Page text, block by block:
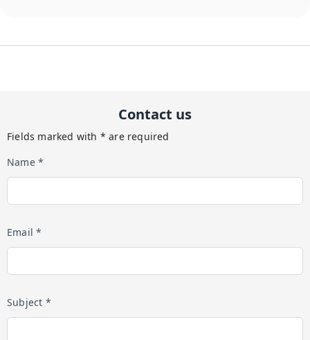
Contact us
Fields marked with * are required
Name *
Email *
Subject *